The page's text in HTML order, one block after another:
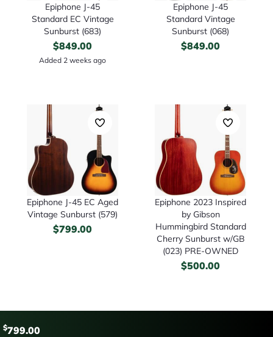
Epiphone J-45
Standard EC Vintage
Sunburst (683)
$849.00
Added 2 weeks ago
Epiphone J-45
Standard Vintage
Sunburst (068)
$849.00
Epiphone J-45 EC Aged
Vintage Sunburst (579)
$799.00
Epiphone 2023 Inspired
by Gibson
Hummingbird Standard
Cherry Sunburst w/GB
(023) PRE-OWNED
$500.00
$799.00